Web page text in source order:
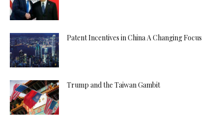
Patent Incentives in China A Changing Focus
Trump and the Taiwan Gambit